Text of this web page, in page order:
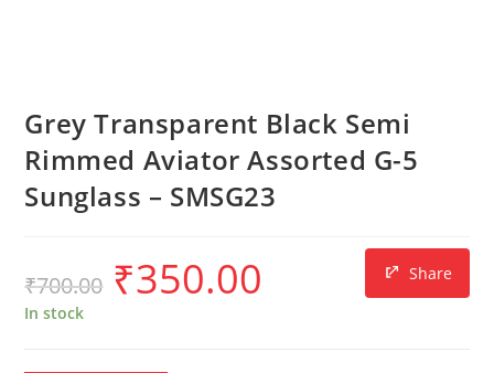
Grey Transparent Black Semi
Rimmed Aviator Assorted G-5
Sunglass – SMSG23
Share
₹700.00 ₹350.00
In stock